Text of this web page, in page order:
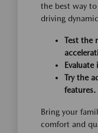
the best way
driving
Test the
Try the
features.
Bring your
comfort and